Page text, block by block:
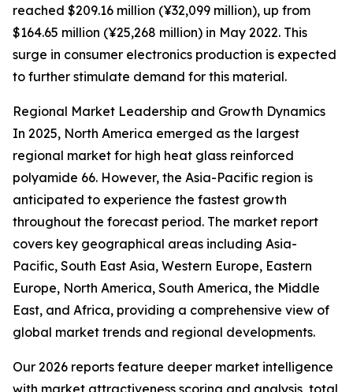
reached $209.16 million (¥32,099 million), up from
$164.65 million (¥25,268 million) in May 2022. This
surge in consumer electronics production is expected
to further stimulate demand for this material.
Regional Market Leadership and Growth Dynamics
In 2025, North America emerged as the largest
regional market for high heat glass reinforced
polyamide 66. However, the Asia-Pacific region is
anticipated to experience the fastest growth
throughout the forecast period. The market report
covers key geographical areas including Asia-
Pacific, South East Asia, Western Europe, Eastern
Europe, North America, South America, the Middle
East, and Africa, providing a comprehensive view of
global market trends and regional developments.
Our 2026 reports feature deeper market intelligence